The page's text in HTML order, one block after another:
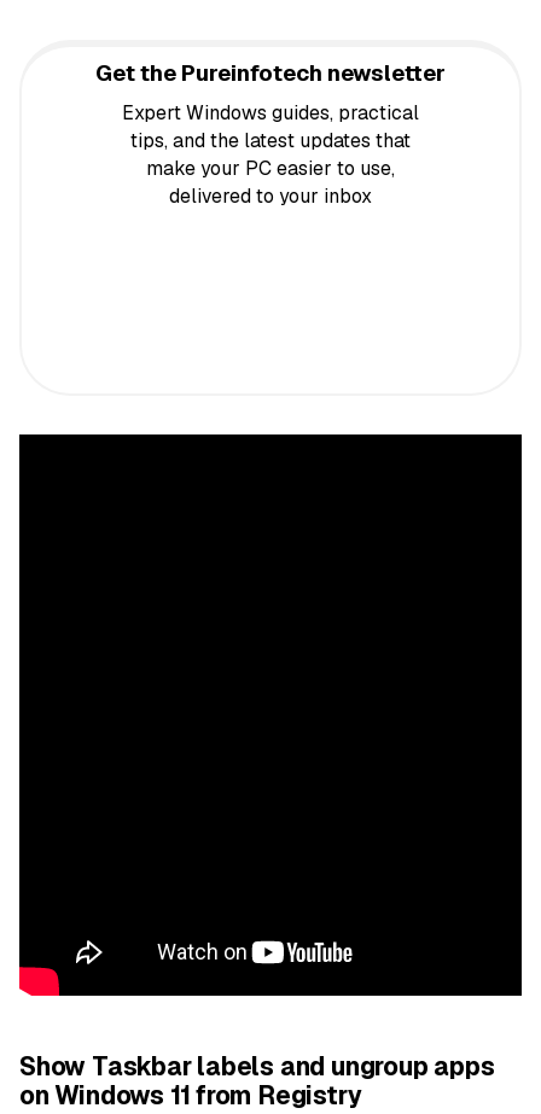
Get the Pureinfotech newsletter
Expert Windows guides, practical
tips, and the latest updates that
make your PC easier to use,
delivered to your inbox
Show Taskbar labels and ungroup apps
on Windows 11 from Registry